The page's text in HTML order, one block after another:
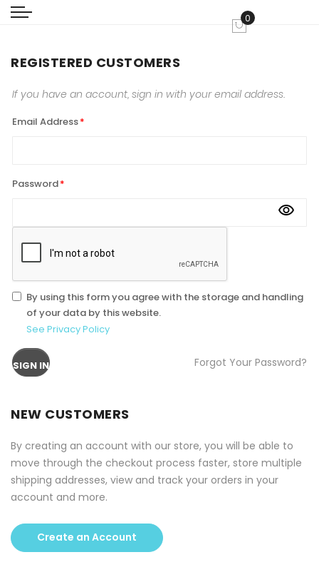
My Cart
0
REGISTERED CUSTOMERS
If you have an account, sign in with your email address.
Email Address
Password
By using this form you agree with the storage and handling
of your data by this website.
See Privacy Policy
SIGN IN Forgot Your Password?
NEW CUSTOMERS
By creating an account with our store, you will be able to
move through the checkout process faster, store multiple
shipping addresses, view and track your orders in your
account and more.
Create an Account